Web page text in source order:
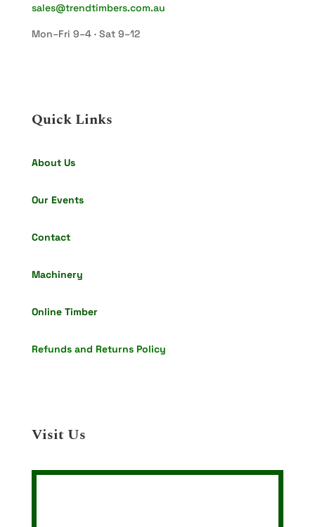
sales@trendtimbers.com.au
Mon–Fri 9–4 · Sat 9–12
Quick Links
About Us
Our Events
Contact
Machinery
Online Timber
Refunds and Returns Policy
Visit Us